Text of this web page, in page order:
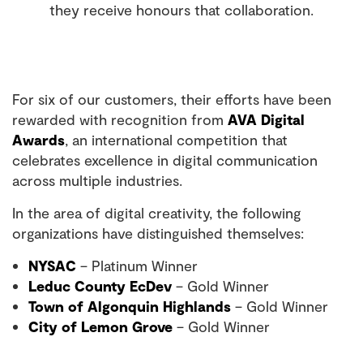
they receive honours that collaboration.
For six of our customers, their efforts have been
rewarded with recognition from AVA Digital
Awards, an international competition that
celebrates excellence in digital communication
across multiple industries.
In the area of digital creativity, the following
organizations have distinguished themselves:
NYSAC – Platinum Winner
Leduc County EcDev – Gold Winner
Town of Algonquin Highlands – Gold Winner
City of Lemon Grove – Gold Winner